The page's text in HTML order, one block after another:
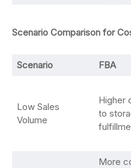
Scenario Comparison for
Scenario FBA
Low Sales
Volume
Higher
to
More